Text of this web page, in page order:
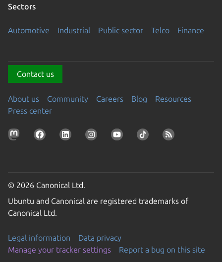
Sectors
Automotive Industrial Public sector Telco Finance
Contact us
About us Community Careers Blog
Resources
Press center
© 2026 Canonical Ltd.
Ubuntu and Canonical are registered trademarks of
Canonical Ltd.
Legal information
Data privacy
Manage your tracker settings
Report a bug on this site